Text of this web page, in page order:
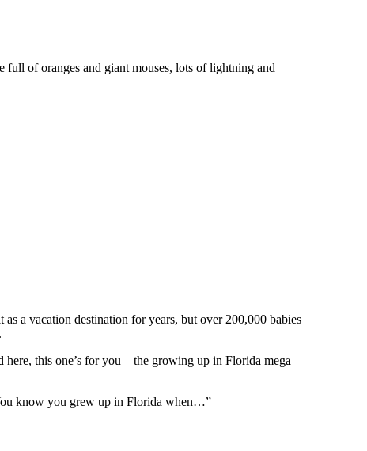
of oranges and giant mouses, lots of lightning and
a vacation destination for years, but over 200,000 babies
this one’s for you – the growing up in Florida mega
know you grew up in Florida when…”